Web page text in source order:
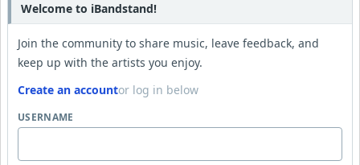
Welcome to iBandstand!
Join the community to share music, leave feedback, and
keep up with the artists you enjoy.
Create an accountor log in below
USERNAME